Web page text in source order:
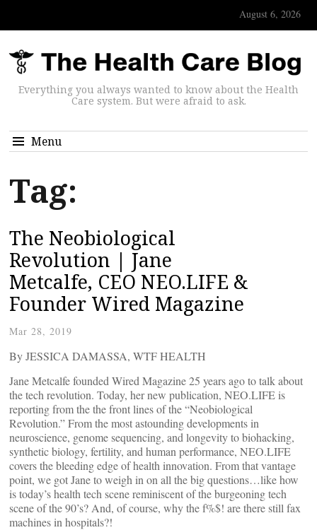
August 6, 2026
Everything you always wanted to know about the Health
Care system. But were afraid to ask.
Menu
Tag:
The Neobiological
Revolution | Jane
Metcalfe, CEO NEO.LIFE &
Founder Wired Magazine
Mar 28, 2019
By JESSICA DAMASSA, WTF HEALTH
Jane Metcalfe founded Wired Magazine 25 years ago to talk about
the tech revolution. Today, her new publication, NEO.LIFE is
reporting from the the front lines of the “Neobiological
Revolution.” From the most astounding developments in
neuroscience, genome sequencing, and longevity to biohacking,
synthetic biology, fertility, and human performance, NEO.LIFE
covers the bleeding edge of health innovation. From that vantage
point, we got Jane to weigh in on all the big questions…like how
is today’s health tech scene reminiscent of the burgeoning tech
scene of the 90’s? And, of course, why the f%$! are there still fax
machines in hospitals?!